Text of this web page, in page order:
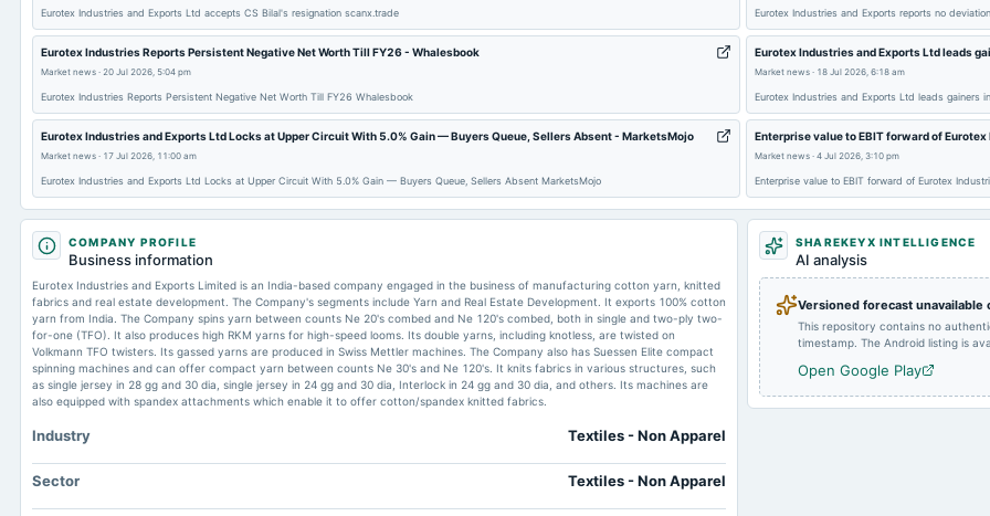
2024-08-06 board Meetings
2024-03-22 board Meetings
2023-11-03
2023-08-04
2023-02-04 board Meetings
Eurotex Industries and Exports Ltd accepts CS Bilal's resignation scanx.trade Eurotex Industries and Exports reports no
Eurotex Industries Reports Persistent Negative Net Worth Till FY26 - Whalesbook
Market news · 20 Jul 2026, 5:04 pm
Eurotex Industries Reports Persistent Negative Net Worth Till FY26 Whalesbook
Eurotex Industries and Exports Ltd leads
Market news· 18 Jul 2026, 6:18 am
Eurotex Industries and Exports Ltd leads gainers
Eurotex Industries and Exports Ltd Locks at Upper Circuit With 5.0% Gain — Buyers Queue, Sellers Absent - MarketsMojo
Market news · 17 Jul 2026, 11:00 am
Eurotex Industries and Exports Ltd Locks at Upper Circuit With 5.0% Gain — Buyers Queue, Sellers Absent MarketsMojo
Enterprise value to EBIT forward of Eurotex
Market news· 4 Jul 2026, 3:10 pm
Enterprise value to EBIT forward of Eurotex
COMPANY PROFILE
Business information
Eurotex Industries and Exports Limited is an India-based company engaged in the business of manufacturing cotton yarn, knitted
fabrics and real estate development. The Company's segments include Yarn and Real Estate Development. It exports 100% cotton
yarn from India. The Company spins yarn between counts Ne 20's combed and Ne 120's combed, both in single and two-ply two-
for-one (TFO). It also produces high RKM yarns for high-speed looms. Its double yarns, including knotless, are twisted on
Volkmann TFO twisters. Its gassed yarns are produced in Swiss Mettler machines. The Company also has Suessen Elite compact
spinning machines and can offer compact yarn between counts Ne 30's and Ne 120's. It knits fabrics in various structures, such
as single jersey in 28 gg and 30 dia, single jersey in 24 gg and 30 dia, Interlock in 24 gg and 30 dia, and others. Its machines are
also equipped with spandex attachments which enable it to offer cotton/spandex knitted fabrics.
Industry Textiles - Non Apparel
Sector Textiles - Non Apparel
SHAREKEYX INTELLIGENCE
AI analysis
Versioned forecast unavailable
This repository contains no
timestamp. The Android listing is
Open Google Play